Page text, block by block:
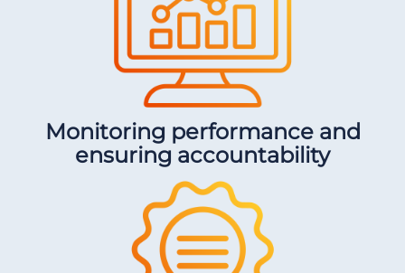
Monitoring performance and
ensuring accountability